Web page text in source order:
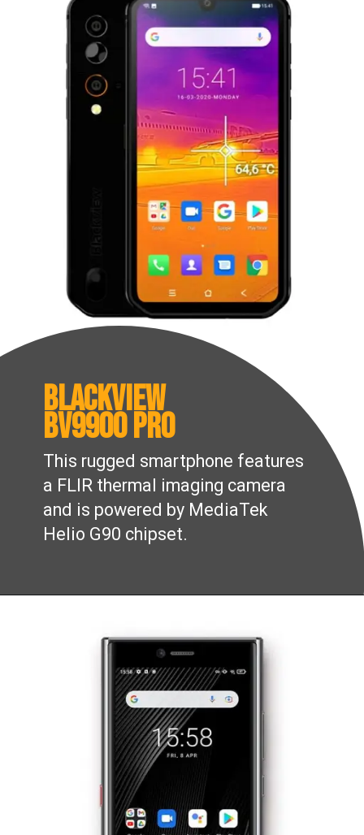
This rugged smartphone features
a FLIR thermal imaging camera
and is powered by MediaTek
Helio G90 chipset.
Blackview
BV9900 Pro